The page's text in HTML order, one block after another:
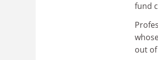
fund
out